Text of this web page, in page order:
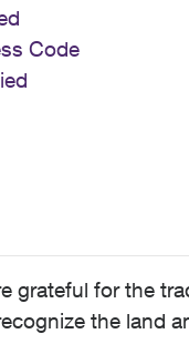
Code
grateful for the
the land